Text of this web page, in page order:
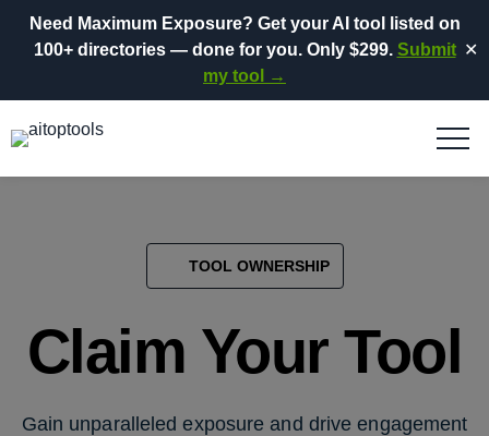
Need Maximum Exposure? Get your AI tool listed on
100+ directories— done for you. Only $299. Submit
my tool →
✕
TOOL OWNERSHIP
Claim Your Tool
Gain unparalleled exposure and drive engagement